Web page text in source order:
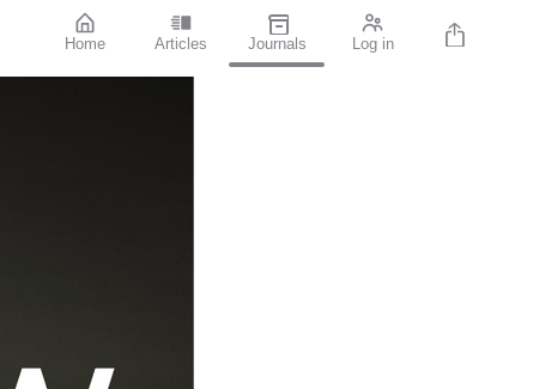
Home Articles Journals Log in